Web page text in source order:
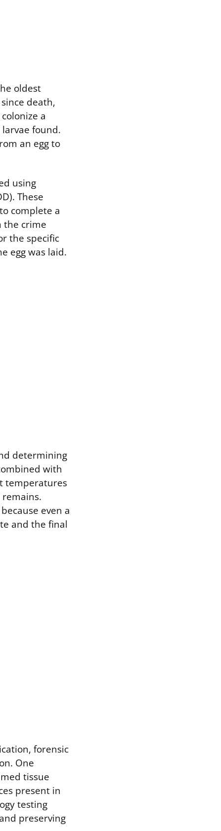
oldest
death,
a
found.
an egg to
using
These
complete a
the crime
the specific
egg was laid.
determining
with
temperatures
even a
and the final
forensic
One
tissue
present in
testing
preserving